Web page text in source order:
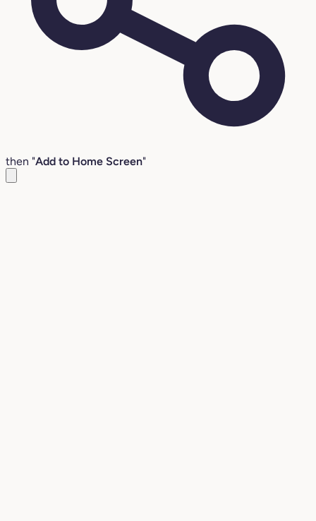
then "Add to Home Screen"